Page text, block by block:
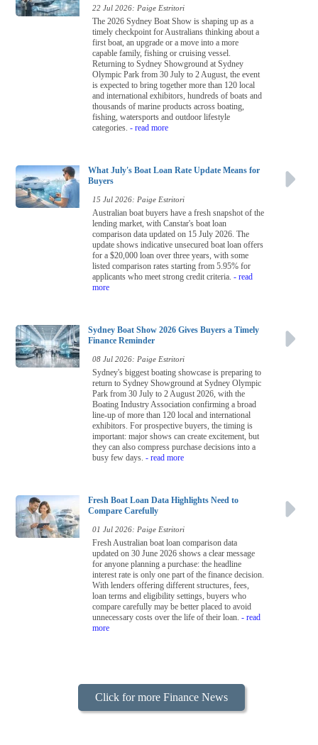
22 Jul 2026: Paige Estritori
The 2026 Sydney Boat Show is shaping up as a
timely checkpoint for Australians thinking about a
first boat, an upgrade or a move into a more
capable family, fishing or cruising vessel.
Returning to Sydney Showground at Sydney
Olympic Park from 30 July to 2 August, the event
is expected to bring together more than 120 local
and international exhibitors, hundreds of boats and
thousands of marine products across boating,
fishing, watersports and outdoor lifestyle
categories. - read more
What July's Boat Loan Rate Update Means for
Buyers
15 Jul 2026: Paige Estritori
Australian boat buyers have a fresh snapshot of the
lending market, with Canstar's boat loan
comparison data updated on 15 July 2026. The
update shows indicative unsecured boat loan offers
for a $20,000 loan over three years, with some
listed comparison rates starting from 5.95% for
applicants who meet strong credit criteria. - read
more
Sydney Boat Show 2026 Gives Buyers a Timely
Finance Reminder
08 Jul 2026: Paige Estritori
Sydney's biggest boating showcase is preparing to
return to Sydney Showground at Sydney Olympic
Park from 30 July to 2 August 2026, with the
Boating Industry Association confirming a broad
line-up of more than 120 local and international
exhibitors. For prospective buyers, the timing is
important: major shows can create excitement, but
they can also compress purchase decisions into a
busy few days. - read more
Fresh Boat Loan Data Highlights Need to
Compare Carefully
01 Jul 2026: Paige Estritori
Fresh Australian boat loan comparison data
updated on 30 June 2026 shows a clear message
for anyone planning a purchase: the headline
interest rate is only one part of the finance decision.
With lenders offering different structures, fees,
loan terms and eligibility settings, buyers who
compare carefully may be better placed to avoid
unnecessary costs over the life of their loan. - read
more
Click for more Finance News